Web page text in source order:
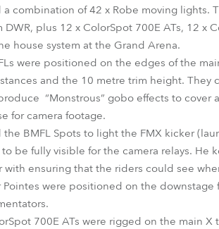
a combination of 42 x Robe moving lights.
DWR, plus 12 x ColorSpot 700E ATs, 12 x
house system at the Grand Arena.
were positioned on the edges of the
and the 10 metre trim height. They
“Monstrous” gobo effects to cover
for camera footage.
the BMFL Spots to light the FMX kicker
be fully visible for the camera relays.
with ensuring that the riders could see
Pointes were positioned on the
700E ATs were rigged on the main